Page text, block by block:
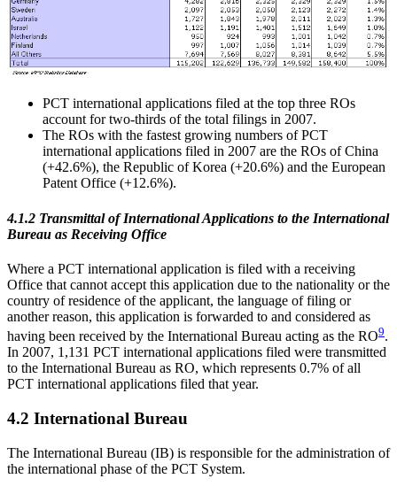
PCT international applications filed at the top three ROs
account for two-thirds of the total filings in 2007.
The ROs with the fastest growing numbers of PCT
international applications filed in 2007 are the ROs of China
(+42.6%), the Republic of Korea (+20.6%) and the European
Patent Office (+12.6%).
4.1.2 Transmittal of International Applications to the International
Bureau as Receiving Office
Where a PCT international application is filed with a receiving
Office that cannot accept this application due to the nationality or the
country of residence of the applicant, the language of filing or
another reason, this application is forwarded to and considered as
having been received by the International Bureau acting as the RO9.
In 2007, 1,131 PCT international applications filed were transmitted
to the International Bureau as RO, which represents 0.7% of all
PCT international applications filed that year.
4.2 International Bureau
The International Bureau (IB) is responsible for the administration of
the international phase of the PCT System.